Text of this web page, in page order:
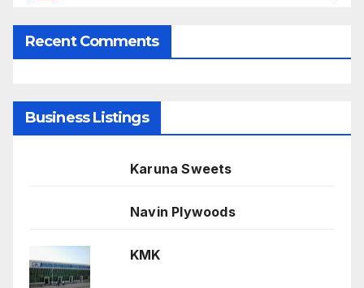
Recent Comments
Business Listings
Karuna Sweets
Navin Plywoods
KMK